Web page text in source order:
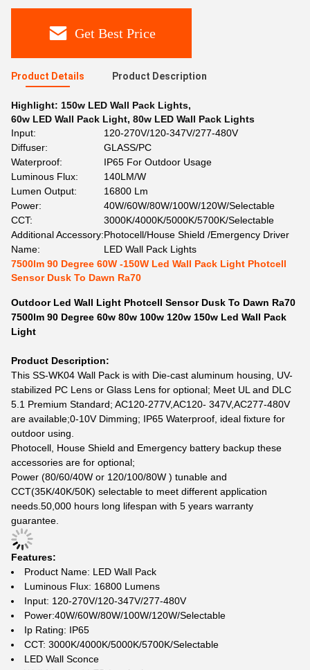
Get Best Price
Product Details Product Description
Highlight: 150w LED Wall Pack Lights,
60w LED Wall Pack Light, 80w LED Wall Pack Lights
Input:
120-270V/120-347V/277-480V
Diffuser:
GLASS/PC
Waterproof:
IP65 For Outdoor Usage
Luminous Flux:
140LM/W
Lumen Output:
16800 Lm
Power:
40W/60W/80W/100W/120W/Selectable
CCT:
3000K/4000K/5000K/5700K/Selectable
Additional Accessory:Photocell/House Shield /Emergency Driver
Name:
LED Wall Pack Lights
7500lm 90 Degree 60W -150W Led Wall Pack Light Photcell
Sensor Dusk To Dawn Ra70
Outdoor Led Wall Light Photcell Sensor Dusk To Dawn Ra70
7500lm 90 Degree 60w 80w 100w 120w 150w Led Wall Pack
Light
Product Description:
This SS-WK04 Wall Pack is with Die-cast aluminum housing, UV-
stabilized PC Lens or Glass Lens for optional; Meet UL and DLC
5.1 Premium Standard; AC120-277V,AC120- 347V,AC277-480V
are available;0-10V Dimming; IP65 Waterproof, ideal fixture for
outdoor using.
Photocell, House Shield and Emergency battery backup these
accessories are for optional;
Power (80/60/40W or 120/100/80W ) tunable and
CCT(35K/40K/50K) selectable to meet different application
needs.50,000 hours long lifespan with 5 years warranty
guarantee.
Features:
Product Name: LED Wall Pack
Luminous Flux: 16800 Lumens
Input: 120-270V/120-347V/277-480V
Power:40W/60W/80W/100W/120W/Selectable
Ip Rating: IP65
CCT: 3000K/4000K/5000K/5700K/Selectable
LED Wall Sconce